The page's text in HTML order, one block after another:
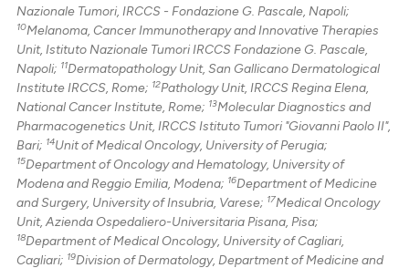
Nazionale Tumori, IRCCS - Fondazione G. Pascale, Napoli;
10Melanoma, Cancer Immunotherapy and Innovative Therapies
Unit, Istituto Nazionale Tumori IRCCS Fondazione G. Pascale,
Napoli; 11Dermatopathology Unit, San Gallicano Dermatological
Institute IRCCS, Rome; 12Pathology Unit, IRCCS Regina Elena,
National Cancer Institute, Rome; 13Molecular Diagnostics and
Pharmacogenetics Unit, IRCCS Istituto Tumori "Giovanni Paolo II",
Bari; 14Unit of Medical Oncology, University of Perugia;
15Department of Oncology and Hematology, University of
Modena and Reggio Emilia, Modena; 16Department of Medicine
and Surgery, University of Insubria, Varese; 17Medical Oncology
Unit, Azienda Ospedaliero-Universitaria Pisana, Pisa;
18Department of Medical Oncology, University of Cagliari,
Cagliari; 19Division of Dermatology, Department of Medicine and